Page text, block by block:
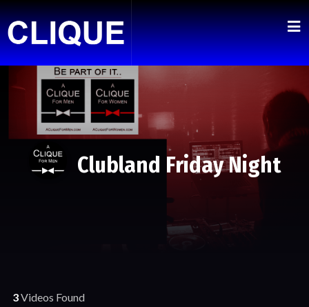
Clubland Friday Night
3Videos Found